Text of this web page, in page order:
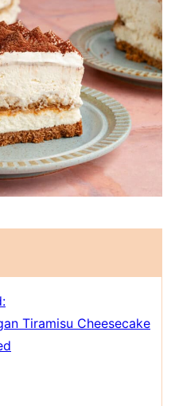
Tiramisu Cheesecake